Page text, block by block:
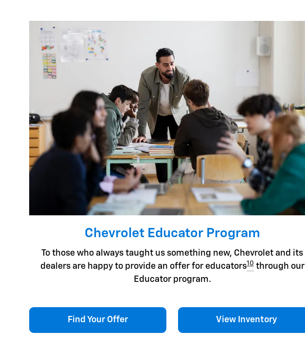
Chevrolet Educator Program
To those who always taught us something new, Chevrolet and its
dealers are happy to provide an offer for educators10through our
Educator program.
Find Your Offer View Inventory